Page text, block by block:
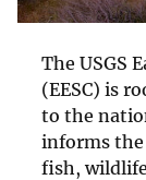
The USGS
(EESC) is
to the
informs the
fish,